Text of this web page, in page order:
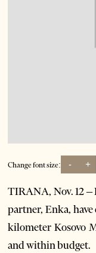
Change font size: - +
TIRANA, Nov. 12
partner, Enka,
kilometer Kosovo
and within budget.